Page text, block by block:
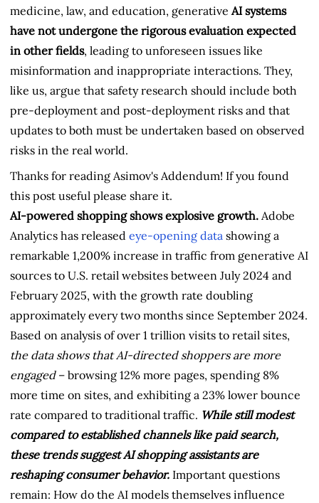
medicine, law, and education, generativeAI systems
have not undergone the rigorous evaluation expected
in other fields, leading to unforeseen issues like
misinformation and inappropriate interactions. They,
like us, argue that safety research should include both
pre-deployment and post-deployment risks and that
updates to both must be undertaken based on observed
risks in the real world.
Thanks for reading Asimov's Addendum! If you found
this post useful please share it.
AI-powered shopping shows explosive growth. Adobe
Analytics has released eye-opening data showing a
remarkable 1,200% increase in traffic from generative AI
sources to U.S. retail websites between July 2024 and
February 2025, with the growth rate doubling
approximately every two months since September 2024.
Based on analysis of over 1 trillion visits to retail sites,
the data shows that AI-directed shoppers are more
engaged– browsing 12% more pages, spending 8%
more time on sites, and exhibiting a 23% lower bounce
rate compared to traditional traffic. While still modest
compared to established channels like paid search,
these trends suggest AI shopping assistants are
reshaping consumer behavior. Important questions
remain: How do the AI models themselves influence